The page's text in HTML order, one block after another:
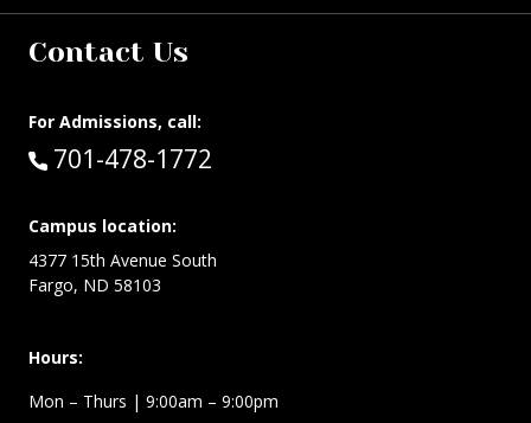
Contact Us
For Admissions, call:
Call:
701-478-1772
Campus location:
4377 15th Avenue South
Fargo, ND 58103
Hours:
Mon – Thurs | 9:00am – 9:00pm